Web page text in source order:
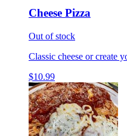
Cheese Pizza
Out of stock
Classic cheese or create
$10.99